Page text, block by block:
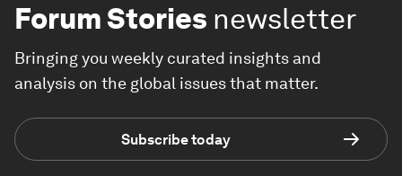
Forum Stories newsletter
Bringing you weekly curated insights and
analysis on the global issues that matter.
Subscribe today